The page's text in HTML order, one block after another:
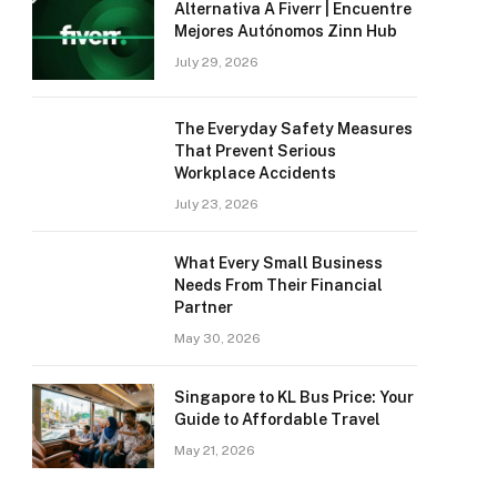
Alternativa A Fiverr | Encuentre
Mejores Autónomos Zinn Hub
July 29, 2026
The Everyday Safety Measures
That Prevent Serious
Workplace Accidents
July 23, 2026
What Every Small Business
Needs From Their Financial
Partner
May 30, 2026
Singapore to KL Bus Price: Your
Guide to Affordable Travel
May 21, 2026